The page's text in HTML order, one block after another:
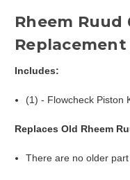
Rheem Ruud
Includes:
(1) - Flowcheck Piston
Replaces Old Rheem
There are no older part